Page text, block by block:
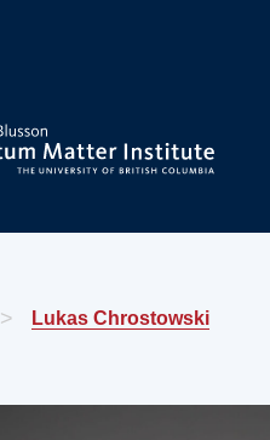
> Lukas Chrostowski